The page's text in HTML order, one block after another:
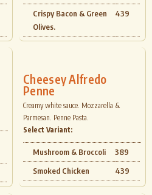
Crispy Bacon & Green
Olives.
439
Cheesey Alfredo
Penne
Creamy white sauce. Mozzarella &
Parmesan. Penne Pasta.
Select Variant:
Mushroom & Broccoli
389
Smoked Chicken
439